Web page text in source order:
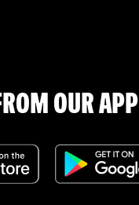
OUR APP